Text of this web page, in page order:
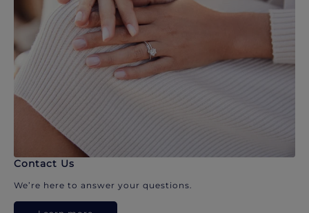
Contact Us
We’re here to answer your questions.